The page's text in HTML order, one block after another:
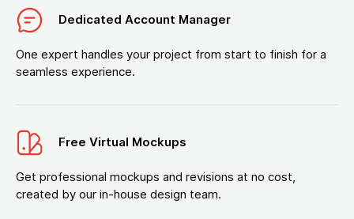
Dedicated Account Manager
One expert handles your project from start to finish for a
seamless experience.
Free Virtual Mockups
Get professional mockups and revisions at no cost,
created by our in-house design team.